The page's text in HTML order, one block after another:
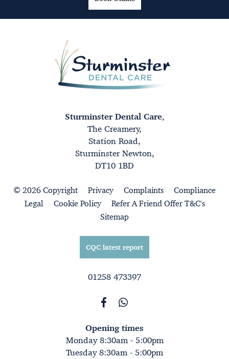
Sturminster Dental Care,
The Creamery,
Station Road,
Sturminster Newton,
DT10 1BD
© 2026 Copyright Privacy Complaints
Compliance
Legal
Cookie Policy
Refer A Friend Offer T&C's
Sitemap
CQC latest report
01258 473397
Opening times
Monday 8:30am - 5:00pm
Tuesday 8:30am - 5:00pm